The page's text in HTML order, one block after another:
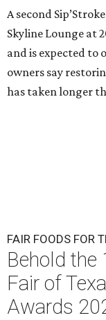
A second
Skyline Lounge at
and is expected to
owners say
has taken longer
FAIR FOODS FOR
Behold
Fair of
Awards